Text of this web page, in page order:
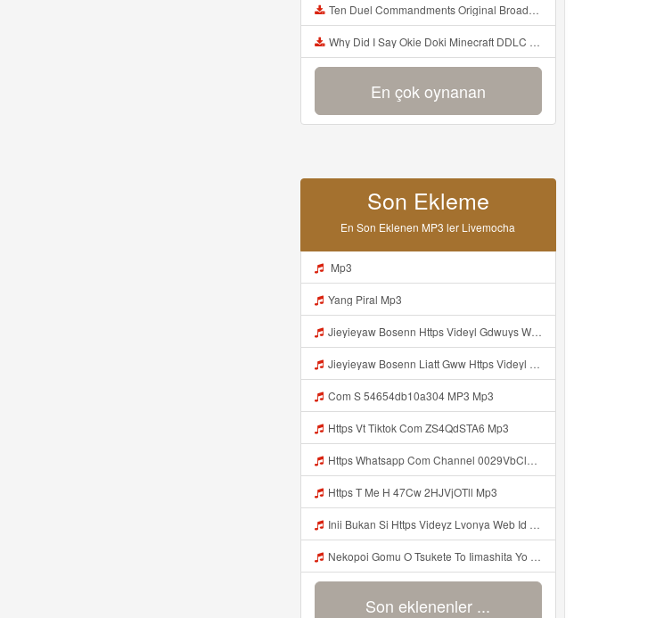
Ten Duel Commandments Original Broadway Cast Of Hamilton Lyrics Mp3
Why Did I Say Okie Doki Minecraft DDLC Animated Music Video Song By The Stupendium Mp3
En çok oynanan
Son Ekleme
En Son Eklenen MP3 ler Livemocha
Mp3
Yang Piral Mp3
Jieyieyaw Bosenn Https Videyl Gdwuys Web Id ᅠ ᅠ ᅠ ᅠ ᅠ ᅠ ᅠ ᅠ ᅠ ᅠ ᅠ ᅠ ᅠ ᅠ ᅠ ᅠ ᅠ ᅠ ᅠ ᅠ ᅠ ᅠ ᅠ ᅠ ᅠ ᅠ ᅠ ᅠ ᅠ ᅠ ᅠ ᅠ ᅠ ᅠ ᅠ ᅠ ᅠ ᅠ ᅠ ᅠ ᅠ ᅠ ᅠ ᅠ ᅠ ᅠ ᅠ ᅠ ᅠ ᅠ ᅠ ᅠ ᅠ ᅠ ᅠ ᅠ ᅠ ᅠ ᅠ ᅠ Mp3
Jieyieyaw Bosenn Liatt Gww Https Videyl Gdwuys Web Id ᅠ ᅠ ᅠ ᅠ ᅠ ᅠ ᅠ ᅠ ᅠ ᅠ ᅠ ᅠ ᅠ ᅠ ᅠ ᅠ ᅠ ᅠ ᅠ ᅠ OKK ᅠ ᅠ ᅠ ᅠ ᅠ ᅠ ᅠ ᅠ ᅠ ᅠ ᅠ ᅠ ᅠ ᅠ ᅠ ᅠ ᅠ ᅠ ᅠ ᅠ ᅠ ᅠ ᅠ ᅠ ᅠ ᅠ ᅠ ᅠ ᅠ ᅠ ᅠ ᅠ ᅠ Mp3
Com S 54654db10a304 MP3 Mp3
Https Vt Tiktok Com ZS4QdSTA6 Mp3
Https Whatsapp Com Channel 0029VbCl6jF3mFY8EFKVXy3E 1 Mp3
Https T Me H 47Cw 2HJVjOTll Mp3
Inii Bukan Si Https Videyz Lvonya Web Id Mp3
Nekopoi Gomu O Tsukete To Iimashita Yo Ne Resumen Https Videeyl Mdfro Web Id ᅠ ᅠ ᅠ ᅠ ᅠ ᅠ ᅠ ᅠ ᅠ ᅠ ᅠ ᅠ ᅠ ᅠ ᅠ ᅠ ᅠ ᅠ ᅠ ᅠ ᅠ ᅠ ᅠ ᅠ ᅠ ᅠ ᅠ ᅠ ᅠ ᅠ ᅠ ᅠ ᅠ ᅠ ᅠ ᅠ ᅠ ᅠ ᅠ ᅠ ᅠ ᅠ ᅠ ᅠ ᅠ ᅠ ᅠ ᅠ ᅠ ᅠ ᅠ ᅠ ᅠ ᅠ ᅠ ᅠ ᅠ ᅠ ᅠ ᅠ Mp3
Son eklenenler ...